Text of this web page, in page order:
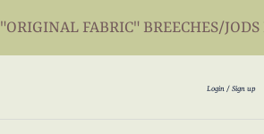
FABRIC" BREECHES/
Login Sign up